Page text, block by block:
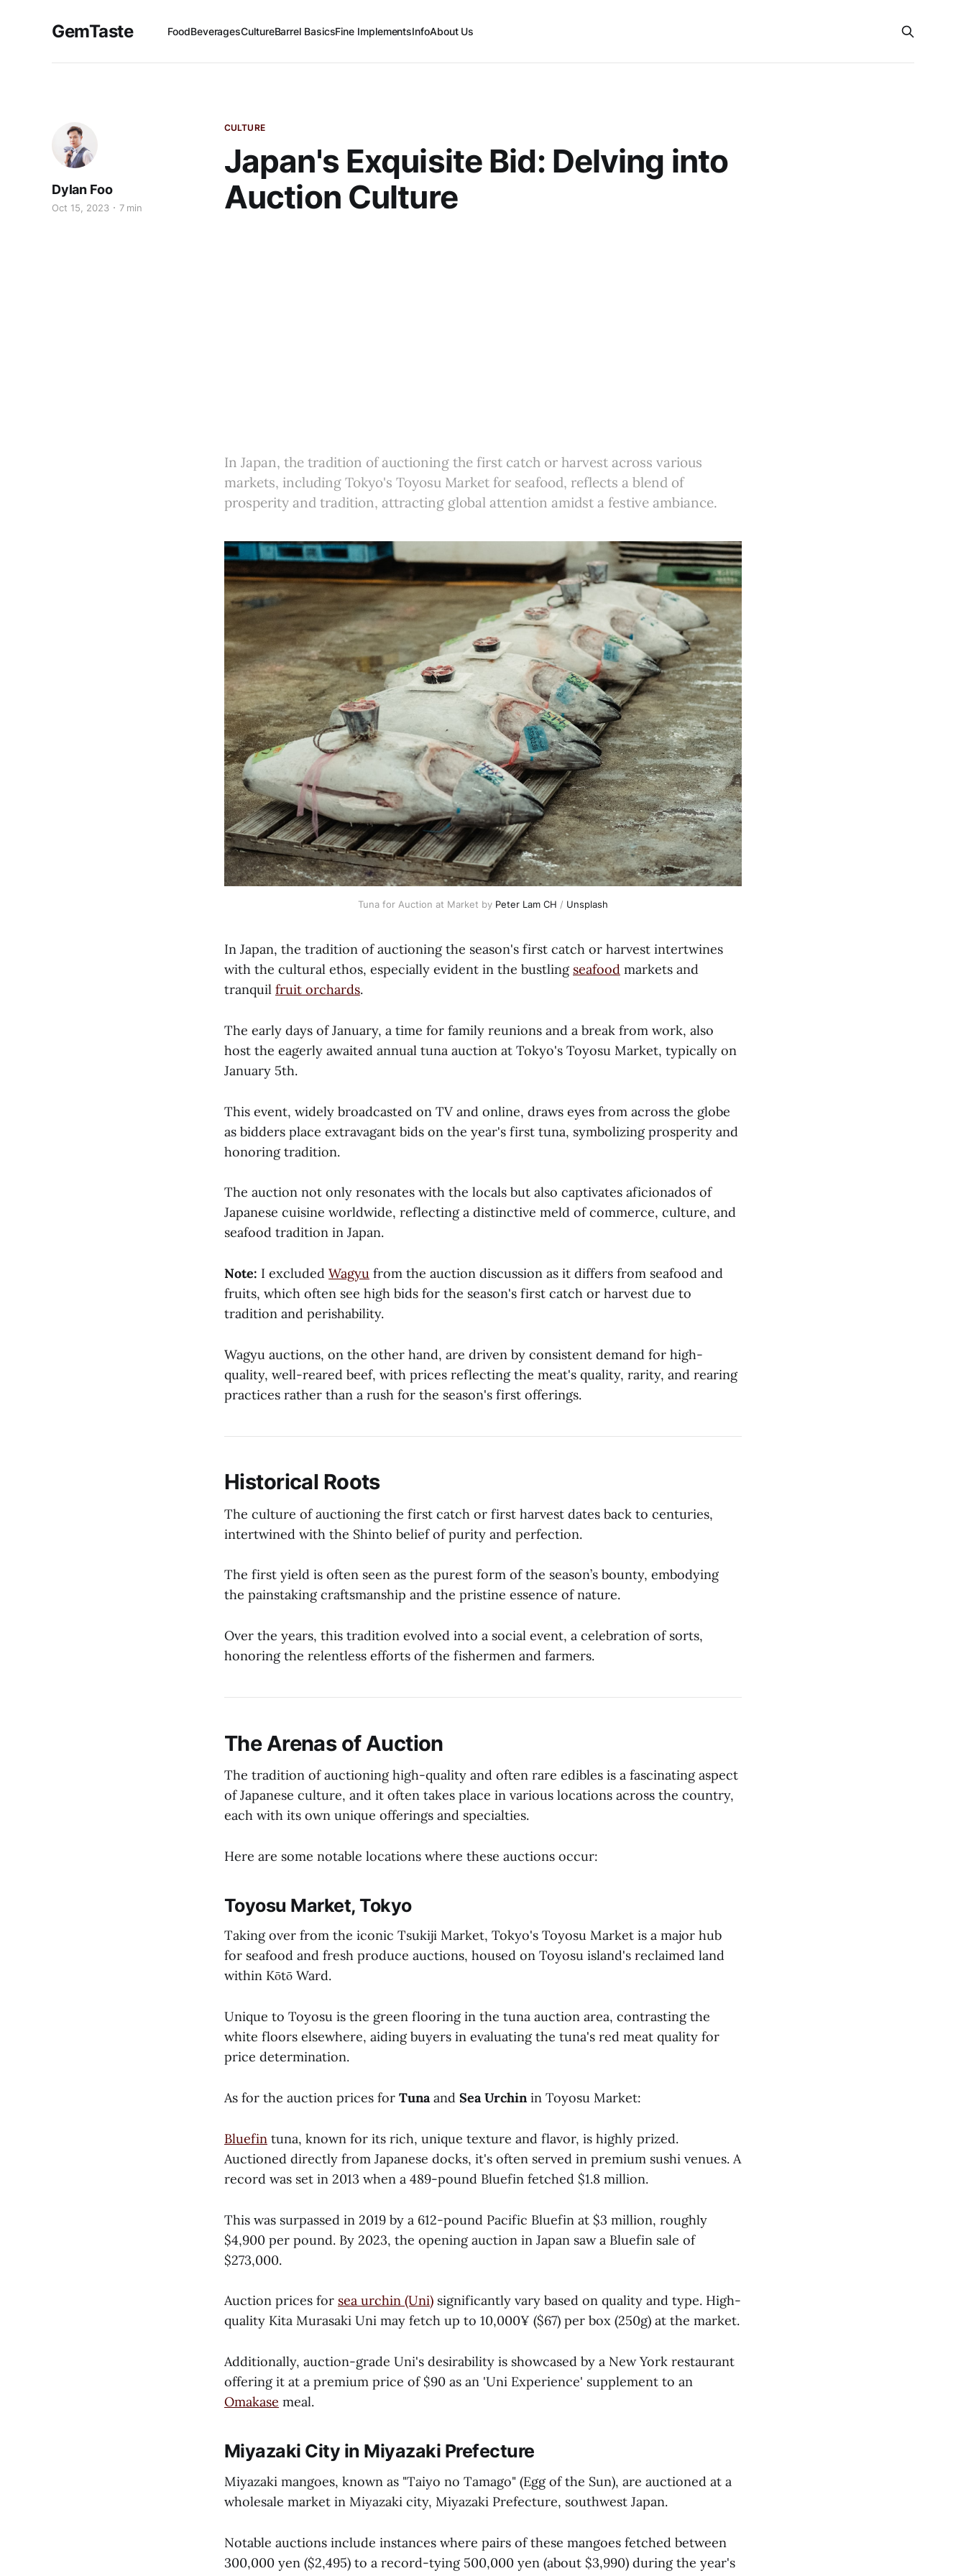
GemTaste FoodBeveragesCultureBarrel BasicsFine ImplementsInfoAbout Us
CULTURE
Japan's Exquisite Bid: Delving into
Auction Culture
Dylan Foo
Oct 15, 2023 7 min
In Japan, the tradition of auctioning the first catch or harvest across various
markets, including Tokyo's Toyosu Market for seafood, reflects a blend of
prosperity and tradition, attracting global attention amidst a festive ambiance.
Tuna for Auction at Market by Peter Lam CH / Unsplash
In Japan, the tradition of auctioning the season's first catch or harvest intertwines
with the cultural ethos, especially evident in the bustling seafood markets and
tranquil fruit orchards.
The early days of January, a time for family reunions and a break from work, also
host the eagerly awaited annual tuna auction at Tokyo's Toyosu Market, typically on
January 5th.
This event, widely broadcasted on TV and online, draws eyes from across the globe
as bidders place extravagant bids on the year's first tuna, symbolizing prosperity and
honoring tradition.
The auction not only resonates with the locals but also captivates aficionados of
Japanese cuisine worldwide, reflecting a distinctive meld of commerce, culture, and
seafood tradition in Japan.
Note: I excluded Wagyu from the auction discussion as it differs from seafood and
fruits, which often see high bids for the season's first catch or harvest due to
tradition and perishability.
Wagyu auctions, on the other hand, are driven by consistent demand for high-
quality, well-reared beef, with prices reflecting the meat's quality, rarity, and rearing
practices rather than a rush for the season's first offerings.
Historical Roots
The culture of auctioning the first catch or first harvest dates back to centuries,
intertwined with the Shinto belief of purity and perfection.
The first yield is often seen as the purest form of the season’s bounty, embodying
the painstaking craftsmanship and the pristine essence of nature.
Over the years, this tradition evolved into a social event, a celebration of sorts,
honoring the relentless efforts of the fishermen and farmers.
The Arenas of Auction
The tradition of auctioning high-quality and often rare edibles is a fascinating aspect
of Japanese culture, and it often takes place in various locations across the country,
each with its own unique offerings and specialties.
Here are some notable locations where these auctions occur:
Toyosu Market, Tokyo
Taking over from the iconic Tsukiji Market, Tokyo's Toyosu Market is a major hub
for seafood and fresh produce auctions, housed on Toyosu island's reclaimed land
within Kōtō Ward.
Unique to Toyosu is the green flooring in the tuna auction area, contrasting the
white floors elsewhere, aiding buyers in evaluating the tuna's red meat quality for
price determination.
As for the auction prices for Tunaand Sea Urchinin Toyosu Market:
Bluefin tuna, known for its rich, unique texture and flavor, is highly prized.
Auctioned directly from Japanese docks, it's often served in premium sushi venues. A
record was set in 2013 when a 489-pound Bluefin fetched $1.8 million.
This was surpassed in 2019 by a 612-pound Pacific Bluefin at $3 million, roughly
$4,900 per pound. By 2023, the opening auction in Japan saw a Bluefin sale of
$273,000.
Auction prices for sea urchin (Uni) significantly vary based on quality and type. High-
quality Kita Murasaki Uni may fetch up to 10,000¥ ($67) per box (250g) at the market.
Additionally, auction-grade Uni's desirability is showcased by a New York restaurant
offering it at a premium price of $90 as an 'Uni Experience' supplement to an
Omakase meal.
Miyazaki City in Miyazaki Prefecture
Miyazaki mangoes, known as "Taiyo no Tamago" (Egg of the Sun), are auctioned at a
wholesale market in Miyazaki city, Miyazaki Prefecture, southwest Japan.
Notable auctions include instances where pairs of these mangoes fetched between
300,000 yen ($2,495) to a record-tying 500,000 yen (about $3,990) during the year's